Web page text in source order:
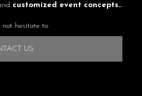
customized event concepts..
not hesitate to
US